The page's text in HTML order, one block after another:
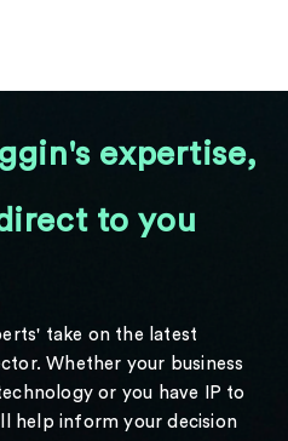
expertise,
to you
take on the latest
Whether your business
or you have IP to
help inform your decision